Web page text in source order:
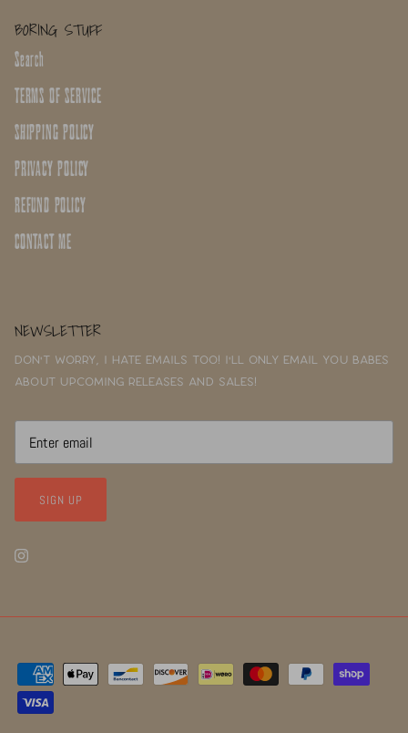
BORING STUFF
Search
TERMS OF SERVICE
SHIPPING POLICY
PRIVACY POLICY
REFUND POLICY
CONTACT ME
NEWSLETTER
Don't worry, I hate emails too! I'll only email you babes
about upcoming releases and sales!
SIGN UP